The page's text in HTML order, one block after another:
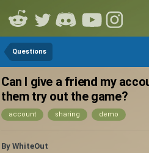
Questions
Can I give a friend my
them try out the game?
account sharing demo
By WhiteOut